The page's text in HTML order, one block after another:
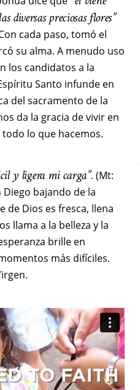
diversas preciosas flores”
cada paso, tomó el
su alma. A menudo uso
los candidatos a la
Santo infunde en
del sacramento de la
da la gracia de vivir en
lo que hacemos.
y ligera mi carga”. (Mt:
Diego bajando de la
de Dios es fresca, llena
llama a la belleza y la
brille en
más difíciles.